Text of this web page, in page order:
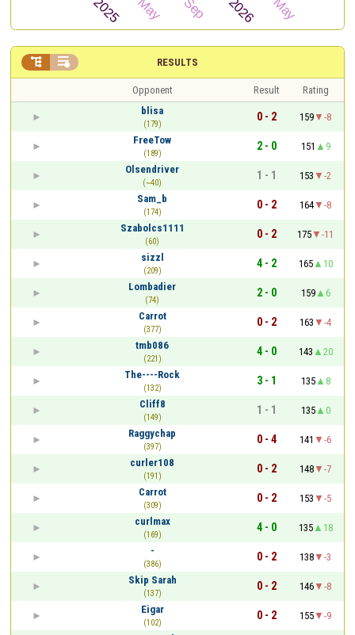
RESULTS
 
Opponent Result
Rating
blisa
(179)
0 - 2 159
-8
FreeTow
(189)
2 - 0 151
9
Olsendriver
(~40)
1 - 1 153
-2
Sam_b
(174)
0 - 2 164
-8
Szabolcs1111
(60)
0 - 2 175
-11
sizzl
(209)
4 - 2 165
10
Lombadier
(74)
2 - 0 159
6
Carrot
(377)
0 - 2 163
-4
tmb086
(221)
4 - 0 143
20
The----Rock
(132)
3 - 1 135
8
Cliff8
(149)
1 - 1 135
0
Raggychap
(397)
0 - 4 141
-6
curler108
(191)
0 - 2 148
-7
Carrot
(309)
0 - 2 153
-5
curlmax
(169)
4 - 0 135
18
-
(386)
0 - 2 138
-3
Skip Sarah
(137)
0 - 2 146
-8
Eigar
(102)
0 - 2 155
-9